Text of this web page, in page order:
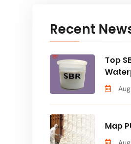
Recent
Top
Map